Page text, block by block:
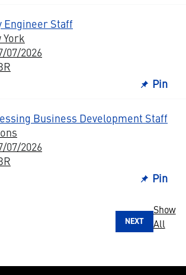
Engineer Staff
07/2026
Pin
Business Development Staff
07/2026
Pin
NEXT
Show
All